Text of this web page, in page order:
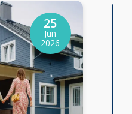
25
Jun
2026